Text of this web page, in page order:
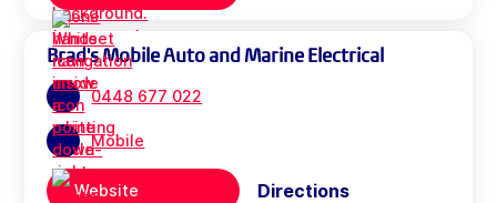
Brad's Mobile Auto and Marine Electrical
0448 677 022
Mobile
Website Directions